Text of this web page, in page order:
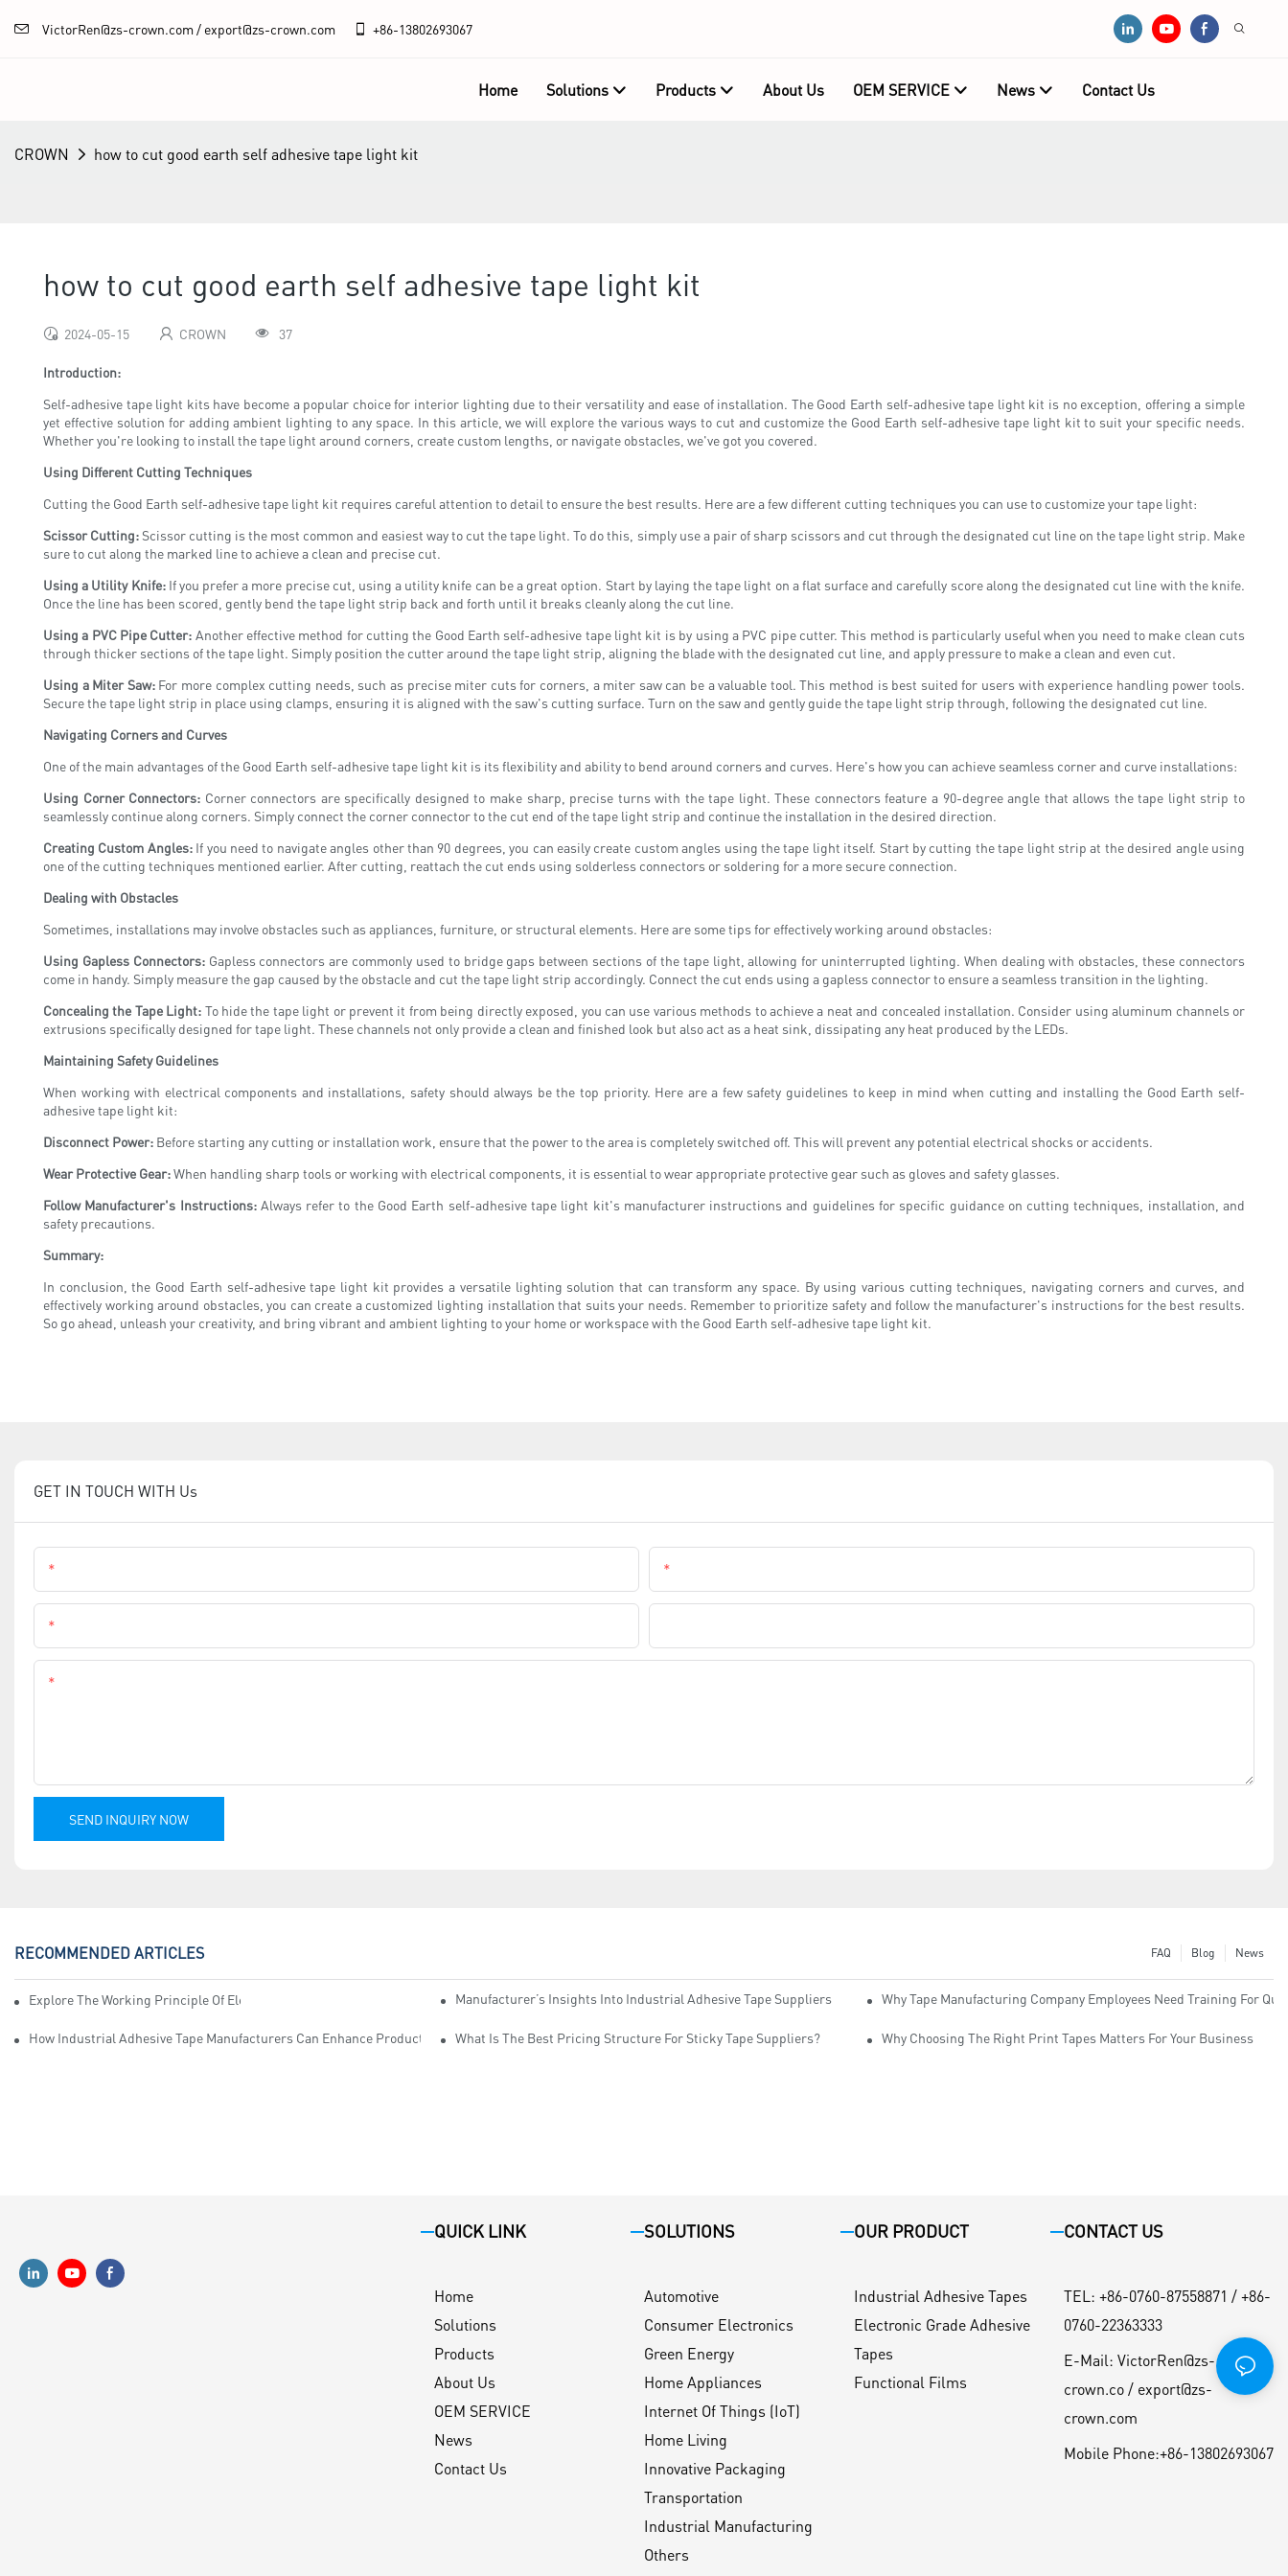
VictorRen@zs-crown.com / export@zs-crown.com +86-13802693067
Home Solutions Products About Us OEM SERVICE News Contact Us
CROWN how to cut good earth self adhesive tape light kit
how to cut good earth self adhesive tape light kit
2024-05-15 CROWN 37
Introduction:
Self-adhesive tape light kits have become a popular choice for interior lighting due to their versatility and ease of installation. The Good Earth self-adhesive tape light kit is no exception, offering a simple
yet effective solution for adding ambient lighting to any space. In this article, we will explore the various ways to cut and customize the Good Earth self-adhesive tape light kit to suit your specific needs.
Whether you're looking to install the tape light around corners, create custom lengths, or navigate obstacles, we've got you covered.
Using Different Cutting Techniques
Cutting the Good Earth self-adhesive tape light kit requires careful attention to detail to ensure the best results. Here are a few different cutting techniques you can use to customize your tape light:
Scissor Cutting:Scissor cutting is the most common and easiest way to cut the tape light. To do this, simply use a pair of sharp scissors and cut through the designated cut line on the tape light strip. Make
sure to cut along the marked line to achieve a clean and precise cut.
Using a Utility Knife:If you prefer a more precise cut, using a utility knife can be a great option. Start by laying the tape light on a flat surface and carefully score along the designated cut line with the knife.
Once the line has been scored, gently bend the tape light strip back and forth until it breaks cleanly along the cut line.
Using a PVC Pipe Cutter: Another effective method for cutting the Good Earth self-adhesive tape light kit is by using a PVC pipe cutter. This method is particularly useful when you need to make clean cuts
through thicker sections of the tape light. Simply position the cutter around the tape light strip, aligning the blade with the designated cut line, and apply pressure to make a clean and even cut.
Using a Miter Saw:For more complex cutting needs, such as precise miter cuts for corners, a miter saw can be a valuable tool. This method is best suited for users with experience handling power tools.
Secure the tape light strip in place using clamps, ensuring it is aligned with the saw's cutting surface. Turn on the saw and gently guide the tape light strip through, following the designated cut line.
Navigating Corners and Curves
One of the main advantages of the Good Earth self-adhesive tape light kit is its flexibility and ability to bend around corners and curves. Here's how you can achieve seamless corner and curve installations:
Using Corner Connectors: Corner connectors are specifically designed to make sharp, precise turns with the tape light. These connectors feature a 90-degree angle that allows the tape light strip to
seamlessly continue along corners. Simply connect the corner connector to the cut end of the tape light strip and continue the installation in the desired direction.
Creating Custom Angles:If you need to navigate angles other than 90 degrees, you can easily create custom angles using the tape light itself. Start by cutting the tape light strip at the desired angle using
one of the cutting techniques mentioned earlier. After cutting, reattach the cut ends using solderless connectors or soldering for a more secure connection.
Dealing with Obstacles
Sometimes, installations may involve obstacles such as appliances, furniture, or structural elements. Here are some tips for effectively working around obstacles:
Using Gapless Connectors:Gapless connectors are commonly used to bridge gaps between sections of the tape light, allowing for uninterrupted lighting. When dealing with obstacles, these connectors
come in handy. Simply measure the gap caused by the obstacle and cut the tape light strip accordingly. Connect the cut ends using a gapless connector to ensure a seamless transition in the lighting.
Concealing the Tape Light: To hide the tape light or prevent it from being directly exposed, you can use various methods to achieve a neat and concealed installation. Consider using aluminum channels or
extrusions specifically designed for tape light. These channels not only provide a clean and finished look but also act as a heat sink, dissipating any heat produced by the LEDs.
Maintaining Safety Guidelines
When working with electrical components and installations, safety should always be the top priority. Here are a few safety guidelines to keep in mind when cutting and installing the Good Earth self-
adhesive tape light kit:
Disconnect Power: Before starting any cutting or installation work, ensure that the power to the area is completely switched off. This will prevent any potential electrical shocks or accidents.
Wear Protective Gear:When handling sharp tools or working with electrical components, it is essential to wear appropriate protective gear such as gloves and safety glasses.
Follow Manufacturer's Instructions:Always refer to the Good Earth self-adhesive tape light kit's manufacturer instructions and guidelines for specific guidance on cutting techniques, installation, and
safety precautions.
Summary:
In conclusion, the Good Earth self-adhesive tape light kit provides a versatile lighting solution that can transform any space. By using various cutting techniques, navigating corners and curves, and
effectively working around obstacles, you can create a customized lighting installation that suits your needs. Remember to prioritize safety and follow the manufacturer's instructions for the best results.
So go ahead, unleash your creativity, and bring vibrant and ambient lighting to your home or workspace with the Good Earth self-adhesive tape light kit.
GET IN TOUCH WITH Us
SEND INQUIRY NOW
RECOMMENDED ARTICLES News
Blog
FAQ
Explore The Working Principle Of Electrical Insulation Tape ManufacturersManufacturer’s Insights Into Industrial Adhesive Tape Suppliers Why Tape Manufacturing Company Employees Need Training For
How Industrial Adhesive Tape Manufacturers Can Enhance Productivity What Is The Best Pricing Structure For Sticky Tape Suppliers? Why Choosing The Right Print Tapes Matters For Your Business
QUICK LINK
Home
Solutions
Products
About Us
OEM SERVICE
News
Contact Us
SOLUTIONS
Automotive
Consumer Electronics
Green Energy
Home Appliances
Internet Of Things (IoT)
Home Living
Innovative Packaging
Transportation
Industrial Manufacturing
Others
OUR PRODUCT
Industrial Adhesive Tapes
Electronic Grade Adhesive
Tapes
Functional Films
CONTACT US
TEL : +86-0760-87558871 / +86-
0760-22363333
E-Mail: VictorRen@zs-
crown.co / export@zs-
crown.com
Mobile Phone:+86-13802693067